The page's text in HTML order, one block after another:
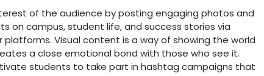
of the audience by posting engaging photos and
on campus, student life, and success stories via
platforms. Visual content is a way of showing the world
a close emotional bond with those who see it.
students to take part in hashtag campaigns that